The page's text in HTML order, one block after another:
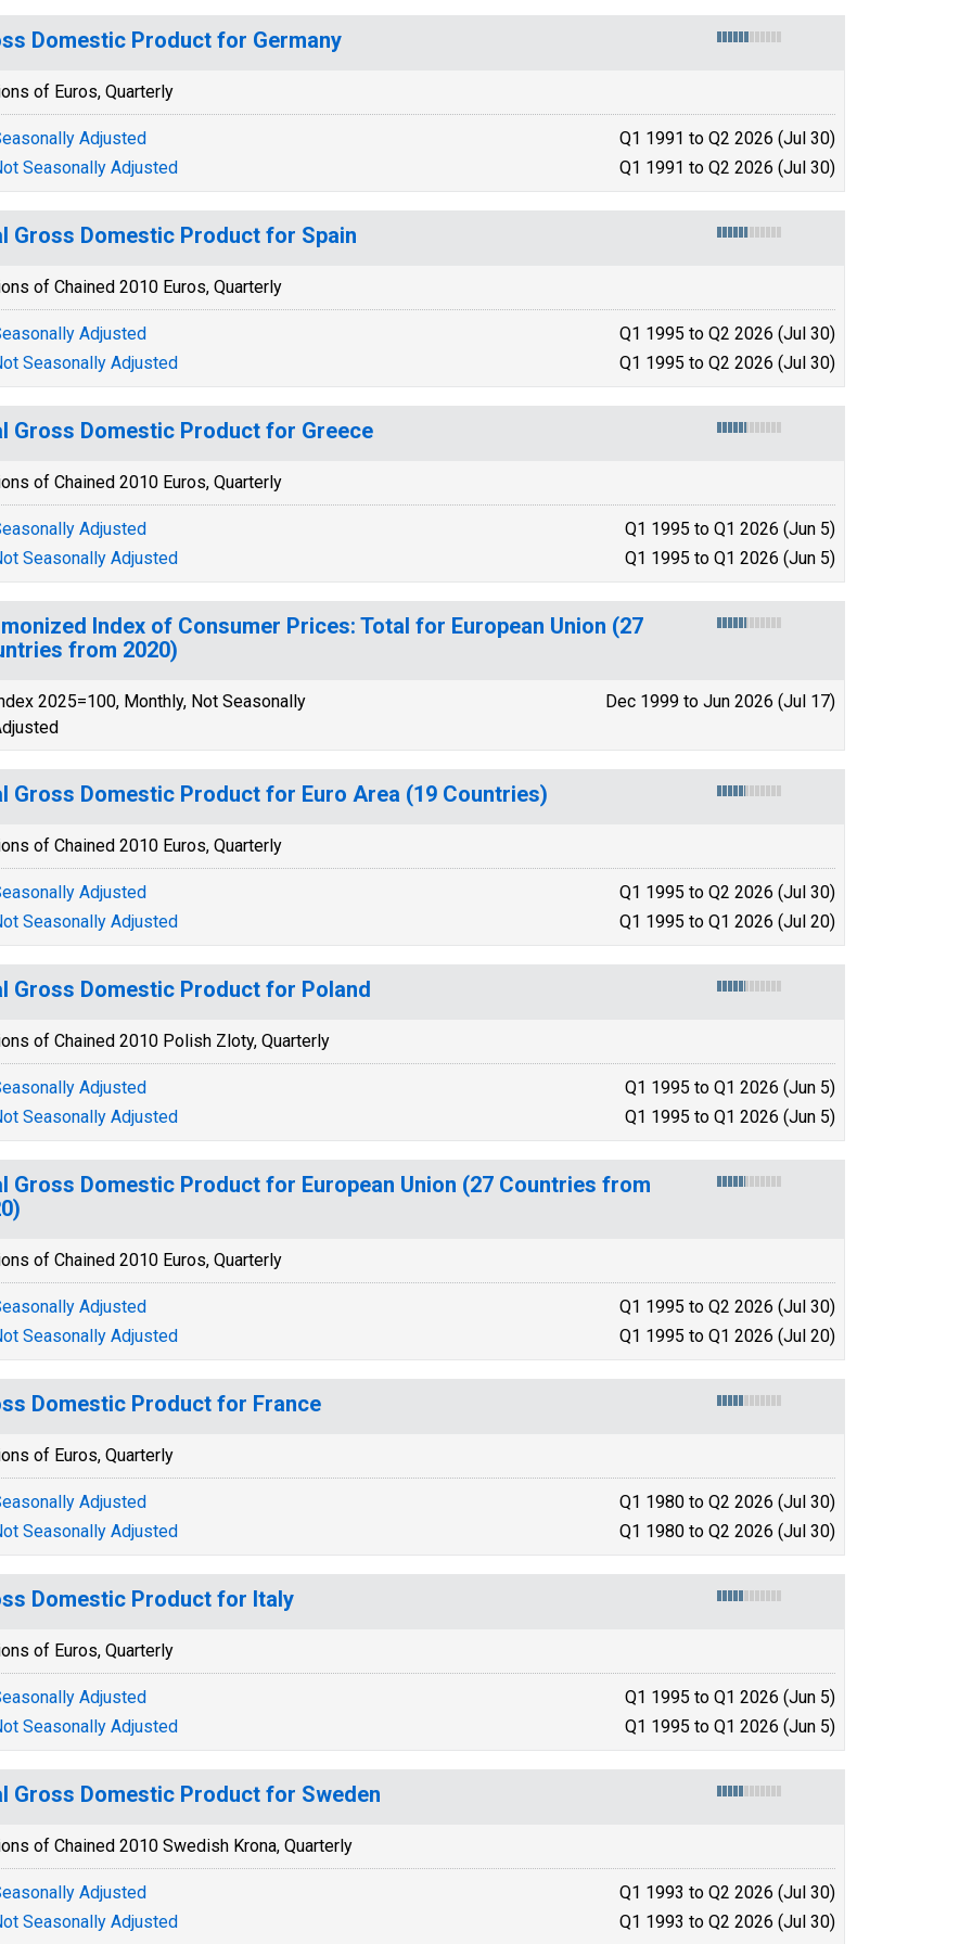
Domestic Product for Germany
of Euros, Quarterly
Adjusted
Q1 1991 to Q2 2026 (Jul 30)
Seasonally Adjusted
Q1 1991 to Q2 2026 (Jul 30)
Gross Domestic Product for Spain
of Chained 2010 Euros, Quarterly
Adjusted
Q1 1995 to Q2 2026 (Jul 30)
Seasonally Adjusted
Q1 1995 to Q2 2026 (Jul 30)
Gross Domestic Product for Greece
of Chained 2010 Euros, Quarterly
Adjusted
Q1 1995 to Q1 2026 (Jun 5)
Seasonally Adjusted
Q1 1995 to Q1 2026 (Jun 5)
Index of Consumer Prices: Total for European Union (27
from 2020)
2025=100, Monthly, Not Seasonally
Dec 1999 to Jun 2026 (Jul 17)
Gross Domestic Product for Euro Area (19 Countries)
of Chained 2010 Euros, Quarterly
Adjusted
Q1 1995 to Q2 2026 (Jul 30)
Seasonally Adjusted
Q1 1995 to Q1 2026 (Jul 20)
Gross Domestic Product for Poland
of Chained 2010 Polish Zloty, Quarterly
Adjusted
Q1 1995 to Q1 2026 (Jun 5)
Seasonally Adjusted
Q1 1995 to Q1 2026 (Jun 5)
Gross Domestic Product for European Union (27 Countries from
of Chained 2010 Euros, Quarterly
Adjusted
Q1 1995 to Q2 2026 (Jul 30)
Seasonally Adjusted
Q1 1995 to Q1 2026 (Jul 20)
Domestic Product for France
of Euros, Quarterly
Adjusted
Q1 1980 to Q2 2026 (Jul 30)
Seasonally Adjusted
Q1 1980 to Q2 2026 (Jul 30)
Domestic Product for Italy
of Euros, Quarterly
Adjusted
Q1 1995 to Q1 2026 (Jun 5)
Seasonally Adjusted
Q1 1995 to Q1 2026 (Jun 5)
Gross Domestic Product for Sweden
of Chained 2010 Swedish Krona, Quarterly
Adjusted
Q1 1993 to Q2 2026 (Jul 30)
Seasonally Adjusted
Q1 1993 to Q2 2026 (Jul 30)